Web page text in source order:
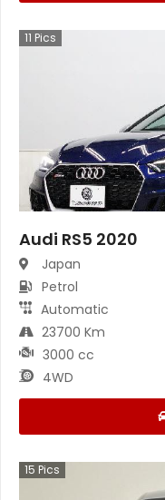
11 Pics
Audi RS5 2020
Japan
Petrol
Automatic
23700 Km
3000 cc
4WD
15 Pics